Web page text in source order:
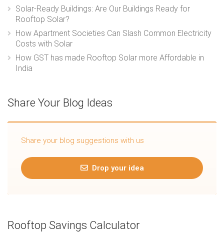
Solar-Ready Buildings: Are Our Buildings Ready for
Rooftop Solar?
How Apartment Societies Can Slash Common Electricity
Costs with Solar
How GST has made Rooftop Solar more Affordable in
India
Share Your Blog Ideas
Share your blog suggestions with us
Drop your idea
Rooftop Savings Calculator